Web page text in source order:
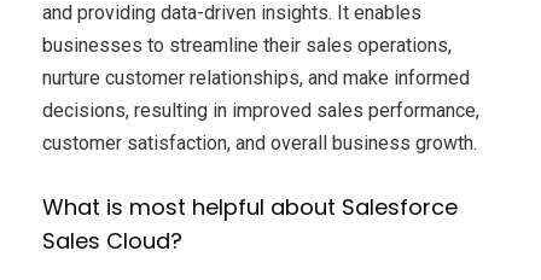
and providing data-driven insights. It enables
businesses to streamline their sales operations,
nurture customer relationships, and make informed
decisions, resulting in improved sales performance,
customer satisfaction, and overall business growth.
What is most helpful about Salesforce
Sales Cloud?